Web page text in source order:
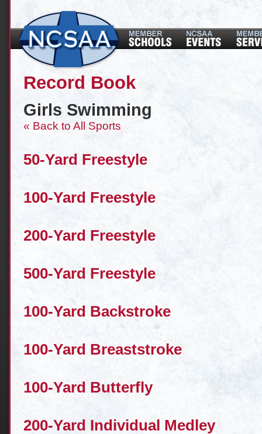
Record Book
Girls Swimming
« Back to All Sports
50-Yard Freestyle
100-Yard Freestyle
200-Yard Freestyle
500-Yard Freestyle
100-Yard Backstroke
100-Yard Breaststroke
100-Yard Butterfly
200-Yard Individual Medley